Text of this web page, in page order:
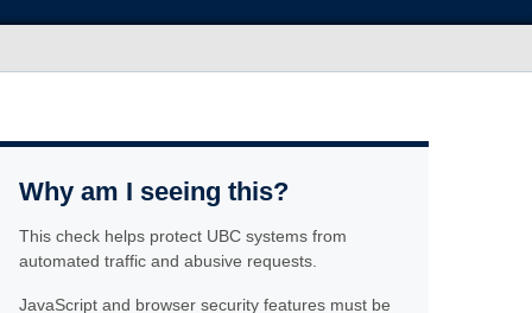
Why am I seeing this?
This check helps protect UBC systems from
automated traffic and abusive requests.
JavaScript and browser security features must be